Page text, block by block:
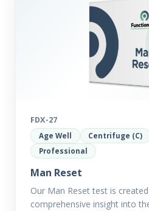
FDX-27
Age Well Centrifuge (C)
Professional
Man Reset
Our Man Reset test is
comprehensive insight into